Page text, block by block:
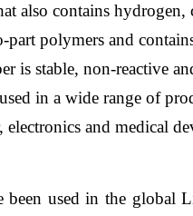
also contains hydrogen,
polymers and
is stable, non-reactive
in a wide range of
and medical
been used in the global